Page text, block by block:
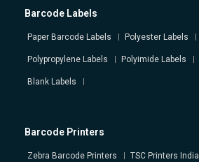
Barcode Labels
Paper Barcode Labels Polyester Labels
Polypropylene Labels Polyimide Labels
Blank Labels
Barcode Printers
Zebra Barcode Printers TSC Printers India